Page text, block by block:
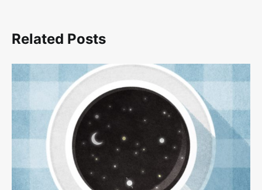
Related Posts